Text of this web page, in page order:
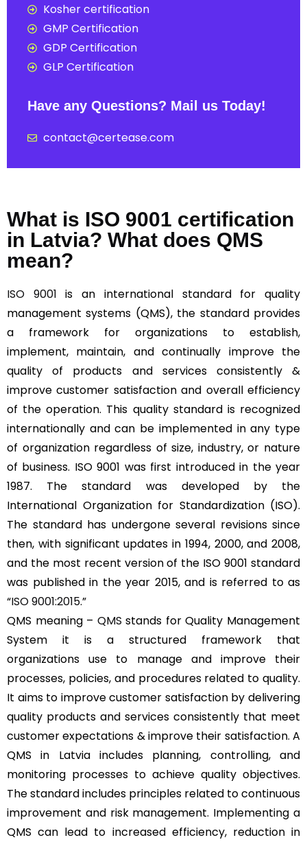
Kosher certification
GMP Certification
GDP Certification
GLP Certification
Have any Questions? Mail us Today!
contact@certease.com
What is ISO 9001 certification
in Latvia? What does QMS
mean?
ISO 9001 is an international standard for quality
management systems (QMS), the standard provides
a framework for organizations to establish,
implement, maintain, and continually improve the
quality of products and services consistently &
improve customer satisfaction and overall efficiency
of the operation. This quality standard is recognized
internationally and can be implemented in any type
of organization regardless of size, industry, or nature
of business. ISO 9001 was first introduced in the year
1987. The standard was developed by the
International Organization for Standardization (ISO).
The standard has undergone several revisions since
then, with significant updates in 1994, 2000, and 2008,
and the most recent version of the ISO 9001 standard
was published in the year 2015, and is referred to as
“ISO 9001:2015.”
QMS meaning – QMS stands for Quality Management
System it is a structured framework that
organizations use to manage and improve their
processes, policies, and procedures related to quality.
It aims to improve customer satisfaction by delivering
quality products and services consistently that meet
customer expectations & improve their satisfaction. A
QMS in Latvia includes planning, controlling, and
monitoring processes to achieve quality objectives.
The standard includes principles related to continuous
improvement and risk management. Implementing a
QMS can lead to increased efficiency, reduction in